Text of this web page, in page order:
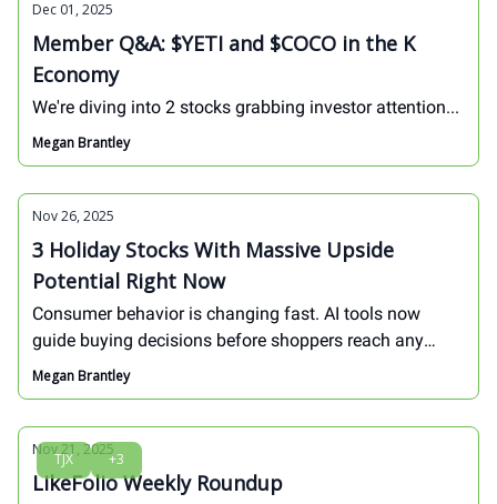
Dec 01, 2025
Member Q&A: $YETI and $COCO in the K
Economy
We're diving into 2 stocks grabbing investor attention...
Megan Brantley
Nov 26, 2025
3 Holiday Stocks With Massive Upside
Potential Right Now
Consumer behavior is changing fast. AI tools now
guide buying decisions before shoppers reach any
retailer. These three stocks are positioned to capture
that early demand -- at least one will surprise you...
Megan Brantley
TJX +3
Nov 21, 2025
LikeFolio Weekly Roundup